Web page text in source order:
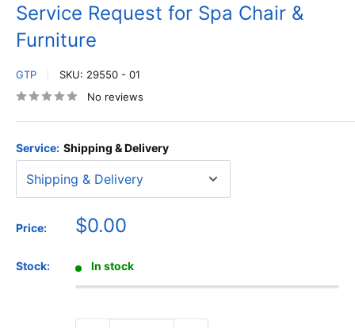
Service Request for Spa Chair &
Furniture
GTP SKU: 29550 - 01
No reviews
Service: Shipping & Delivery
Price:
Sale
$0.00
Stock: In stock